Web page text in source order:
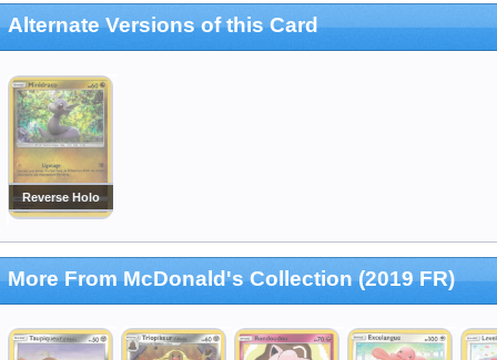
Alternate Versions of this Card
Reverse Holo
More From McDonald's Collection (2019 FR)